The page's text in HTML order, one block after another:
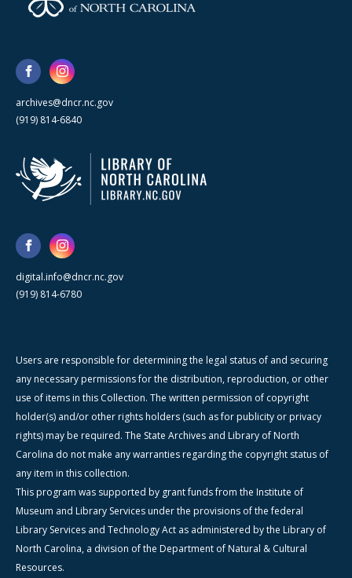
archives@dncr.nc.gov
(919) 814-6840
digital.info@dncr.nc.gov
(919) 814-6780
Users are responsible for determining the legal status of and securing
any necessary permissions for the distribution, reproduction, or other
use of items in this Collection. The written permission of copyright
holder(s) and/or other rights holders (such as for publicity or privacy
rights) may be required. The State Archives and Library of North
Carolina do not make any warranties regarding the copyright status of
any item in this collection.
This program was supported by grant funds from the Institute of
Museum and Library Services under the provisions of the federal
Library Services and Technology Act as administered by the Library of
North Carolina, a division of the Department of Natural & Cultural
Resources.